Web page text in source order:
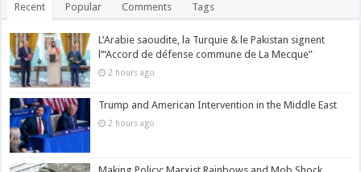
Recent Popular Comments Tags
L’Arabie saoudite, la Turquie & le Pakistan signent
l’“Accord de défense commune de La Mecque”
2 hours ago
Trump and American Intervention in the Middle East
2 hours ago